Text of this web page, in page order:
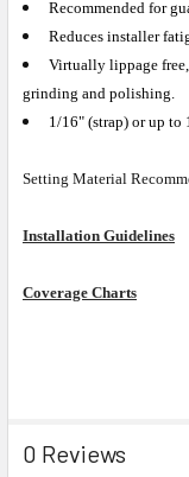
Recommended for
Reduces installer
Virtually lippage
grinding and polishing.
1/16" (strap) or up
Setting Material
Installation Guidelines
Coverage Charts
0 Reviews